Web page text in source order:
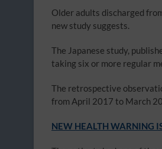
Older adults discharged
new study suggests.
The Japanese study,
taking six or more regular
The retrospective
from April 2017 to March
NEW HEALTH WARNING